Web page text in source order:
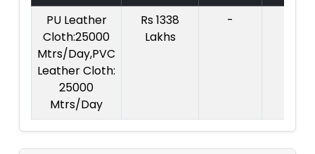
PU Leather
Cloth:25000
Mtrs/Day,PVC
Leather Cloth:
25000
Mtrs/Day
Rs 1338
Lakhs
-